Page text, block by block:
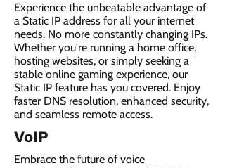
Experience the unbeatable advantage of
a Static IP address for all your internet
needs. No more constantly changing IPs.
Whether you're running a home office,
hosting websites, or simply seeking a
stable online gaming experience, our
Static IP feature has you covered. Enjoy
faster DNS resolution, enhanced security,
and seamless remote access.
VoIP
Embrace the future of voice